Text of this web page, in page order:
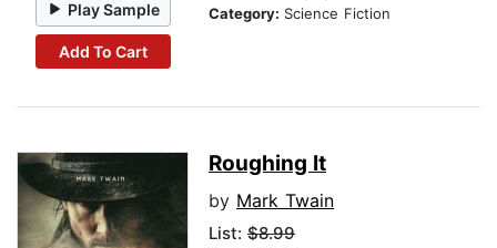
Play Sample
Add To Cart
Category: Science Fiction
Roughing It
by Mark Twain
List: $8.99